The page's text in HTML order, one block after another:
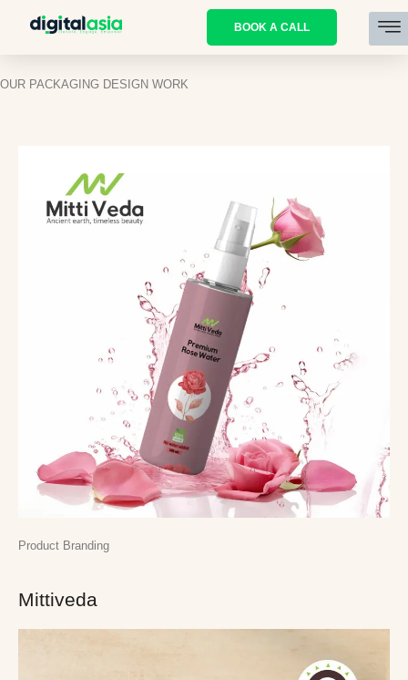
BOOK A CALL
OUR PACKAGING DESIGN WORK
Product Branding
Mittiveda